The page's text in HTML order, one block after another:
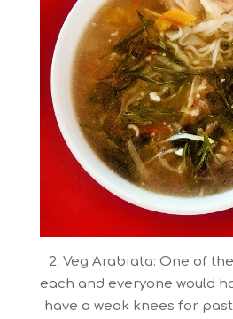
2. Veg Arabiata: One of
each and everyone would
have a weak knees for